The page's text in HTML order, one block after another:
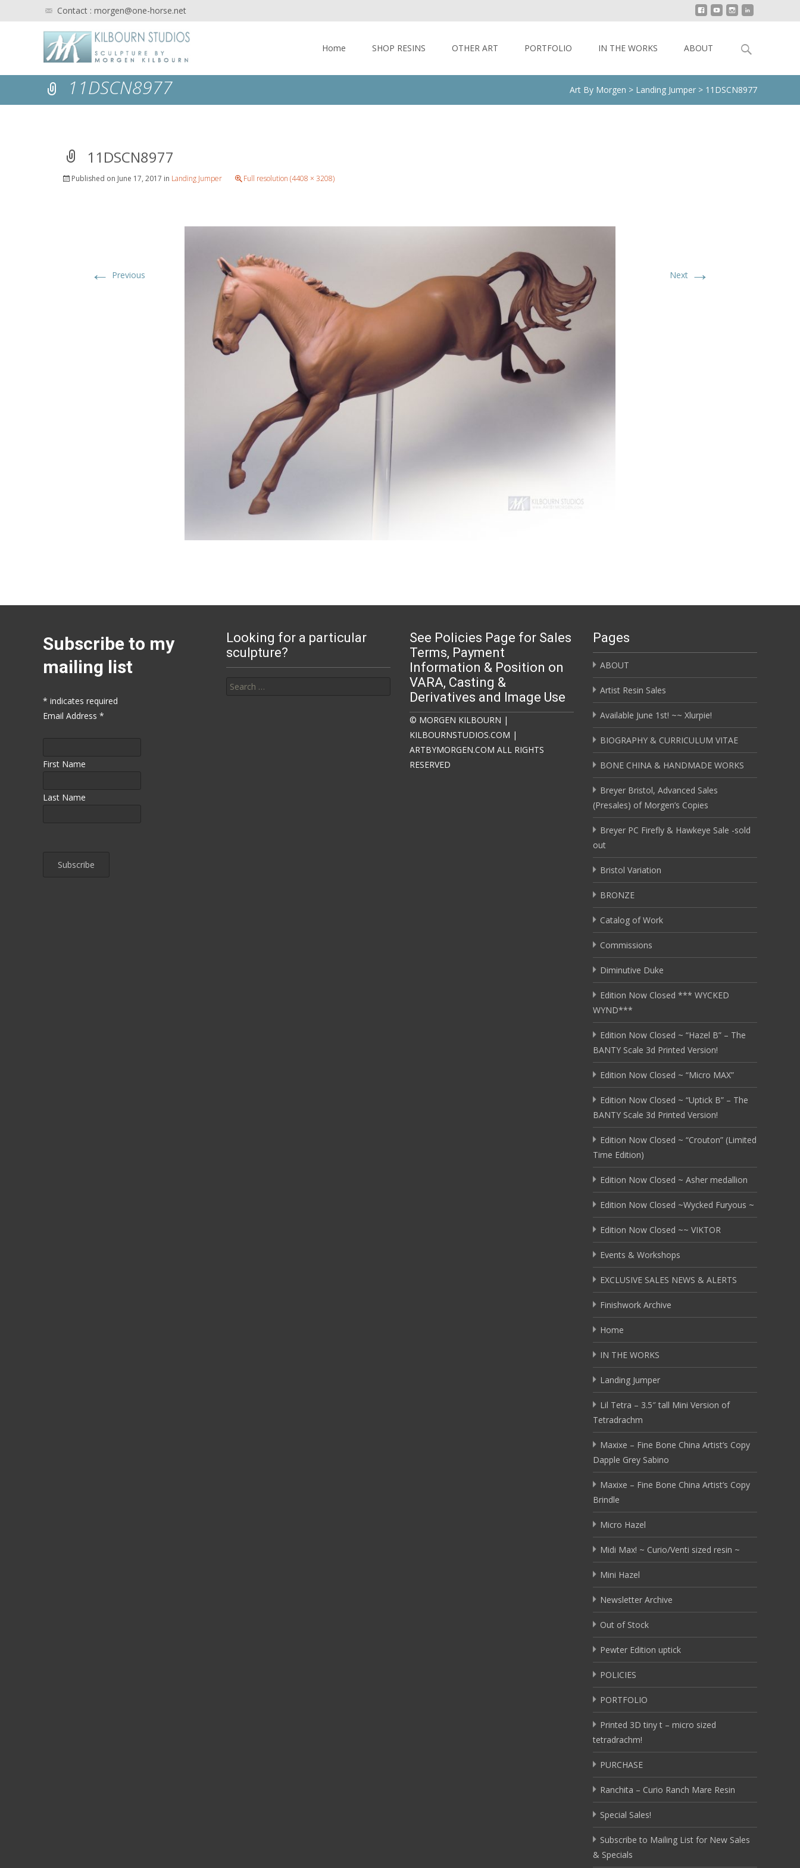
Contact : morgen@one-horse.net
Home
SHOP RESINS OTHER ART PORTFOLIO IN THE WORKS ABOUT
Search
11DSCN8977 Art By Morgen > Landing Jumper > 11DSCN8977
11DSCN8977
Published on June 17, 2017 in Landing Jumper Full resolution (4408 × 3208)
← Previous Next →
Subscribe to my
mailing list
* indicates required
Email Address *
First Name
Last Name
Looking for a particular
sculpture?
See Policies Page for Sales
Terms, Payment
Information & Position on
VARA, Casting &
Derivatives and Image Use
© MORGEN KILBOURN |
KILBOURNSTUDIOS.COM |
ARTBYMORGEN.COM ALL RIGHTS
RESERVED
Pages
ABOUT
Artist Resin Sales
Available June 1st! ~~ Xlurpie!
BIOGRAPHY & CURRICULUM VITAE
BONE CHINA & HANDMADE WORKS
Breyer Bristol, Advanced Sales
(Presales) of Morgen’s Copies
Breyer PC Firefly & Hawkeye Sale -sold
out
Bristol Variation
BRONZE
Catalog of Work
Commissions
Diminutive Duke
Edition Now Closed *** WYCKED
WYND***
Edition Now Closed ~ “Hazel B” – The
BANTY Scale 3d Printed Version!
Edition Now Closed ~ “Micro MAX”
Edition Now Closed ~ “Uptick B” – The
BANTY Scale 3d Printed Version!
Edition Now Closed ~ “Crouton” (Limited
Time Edition)
Edition Now Closed ~ Asher medallion
Edition Now Closed ~Wycked Furyous ~
Edition Now Closed ~~ VIKTOR
Events & Workshops
EXCLUSIVE SALES NEWS & ALERTS
Finishwork Archive
Home
IN THE WORKS
Landing Jumper
Lil Tetra – 3.5″ tall Mini Version of
Tetradrachm
Maxixe – Fine Bone China Artist’s Copy
Dapple Grey Sabino
Maxixe – Fine Bone China Artist’s Copy
Brindle
Micro Hazel
Midi Max! ~ Curio/Venti sized resin ~
Mini Hazel
Newsletter Archive
Out of Stock
Pewter Edition uptick
POLICIES
PORTFOLIO
Printed 3D tiny t – micro sized
tetradrachm!
PURCHASE
Ranchita – Curio Ranch Mare Resin
Special Sales!
Subscribe to Mailing List for New Sales
& Specials